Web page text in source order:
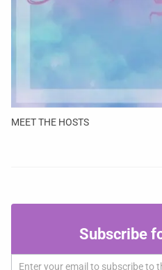
MEET THE HOSTS
updates!
Subscribe